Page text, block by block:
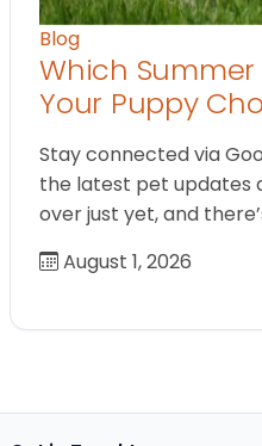
Blog
Which
Your Puppy
Stay connected via
the latest pet updates
over just yet, and
August 1, 2026